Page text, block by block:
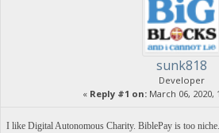
sunk818
Developer
« Reply #1 on: March 06, 2020,
I like Digital Autonomous Charity. BiblePay is too